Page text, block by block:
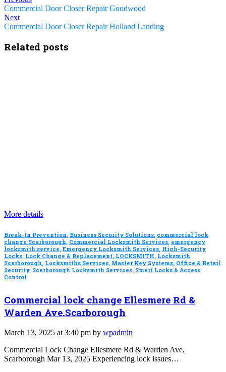
Commercial Door Closer Repair Goodwood
Next
Commercial Door Closer Repair Holland Landing
Related posts
More details
Break-In Prevention, Business Security Solutions, commercial lock
change Scarborough, Commercial Locksmith Services, emergency
locksmith service, Emergency Locksmith Services, High-Security
Locks, Lock Change & Replacement, LOCKSMITH, Locksmith
Scarborough, Locksmiths Services, Master Key Systems, Office & Retail
Security, Scarborough Locksmith Services, Smart Locks & Access
Control
Commercial lock change Ellesmere Rd &
Warden Ave.Scarborough
March 13, 2025 at 3:40 pm by wpadmin
Commercial Lock Change Ellesmere Rd & Warden Ave,
Scarborough Mar 13, 2025 Experiencing lock issues…